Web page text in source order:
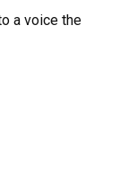
a voice the